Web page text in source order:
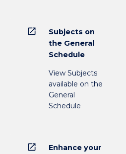
open_in_new
Subjects on
the General
Schedule
View Subjects
available on the
General
Schedule
open_in_new
Enhance your